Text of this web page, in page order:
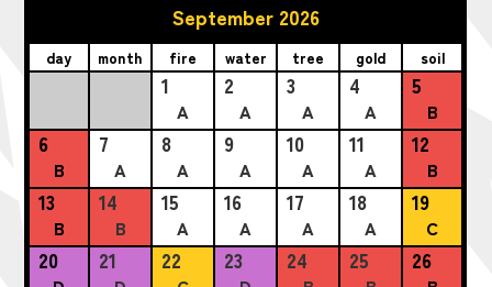
September 2026
day month fire water tree gold soil
1
A
2
A
3
A
4
A
5
B
6
B
7
A
8
A
9
A
10
A
11
A
12
B
13
B
14
B
15
A
16
A
17
A
18
A
19
C
20 21 22 23 24 25 26